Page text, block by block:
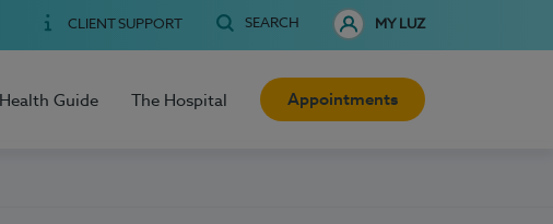
CLIENT SUPPORT SEARCH MY LUZ
Health Guide The Hospital Appointments